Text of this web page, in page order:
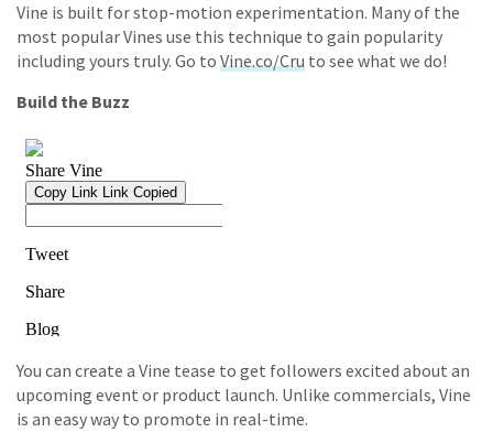
Vine is built for stop-motion experimentation. Many of the
most popular Vines use this technique to gain popularity
including yours truly. Go to Vine.co/Cru to see what we do!
Build the Buzz
You can create a Vine tease to get followers excited about an
upcoming event or product launch. Unlike commercials, Vine
is an easy way to promote in real-time.